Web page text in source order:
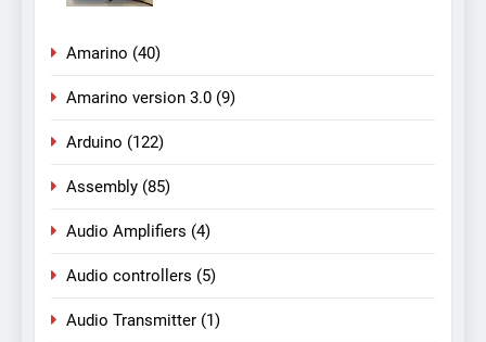
Amarino (40)
Amarino version 3.0 (9)
Arduino (122)
Assembly (85)
Audio Amplifiers (4)
Audio controllers (5)
Audio Transmitter (1)